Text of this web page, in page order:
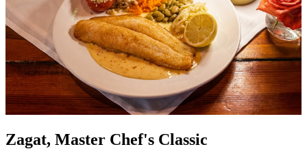
Zagat, Master Chef's Classic